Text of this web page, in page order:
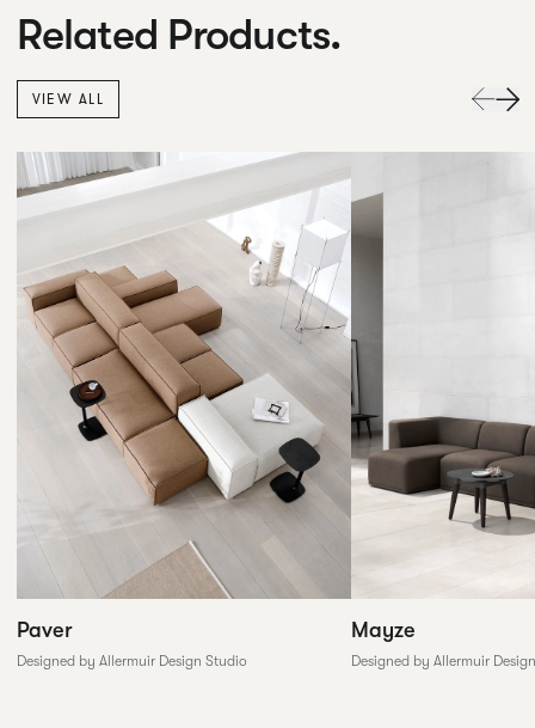
Related Products.
VIEW ALL
Paver
Designed by Allermuir Design Studio
Mayze
Designed by Allermuir